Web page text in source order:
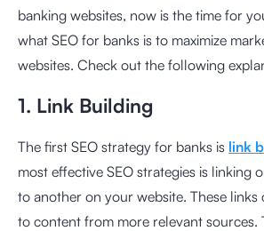
banking websites, now is the time for
what SEO for banks is to maximize
websites. Check out the following
1. Link Building
The first SEO strategy for banks is link
most effective SEO strategies is linking
to another on your website. These links
to content from more relevant sources.